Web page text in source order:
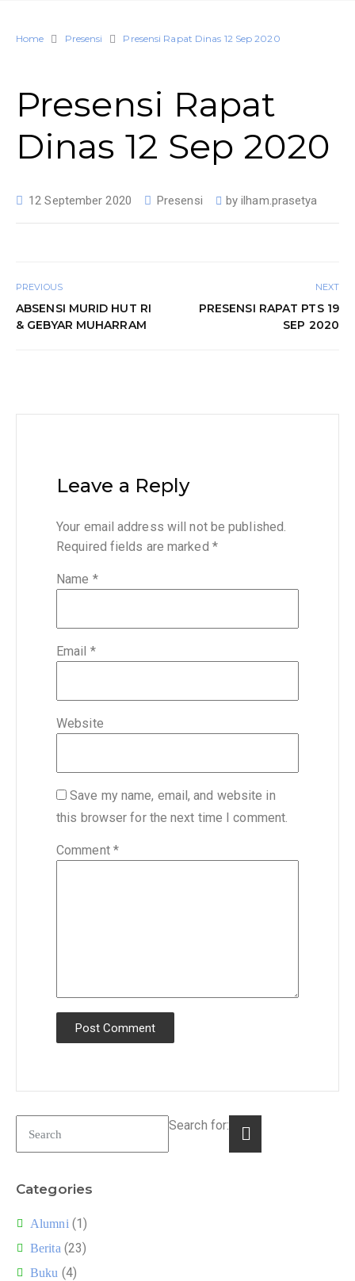
Home Presensi Presensi Rapat Dinas 12 Sep 2020
Presensi Rapat
Dinas 12 Sep 2020
12 September 2020 Presensi byilham.prasetya
PREVIOUS
ABSENSI MURID HUT RI
& GEBYAR MUHARRAM
NEXT
PRESENSI RAPAT PTS 19
SEP 2020
Leave a Reply
Your email address will not be published.
Required fields are marked *
Name *
Email *
Website
Save my name, email, and website in
this browser for the next time I comment.
Comment *
Search for:
Categories
Alumni(1)
Berita(23)
Buku (4)